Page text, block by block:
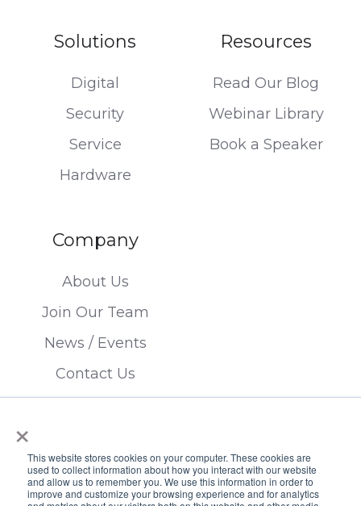
×
This website stores cookies on your computer. These cookies are
used to collect information about how you interact with our website
and allow us to remember you. We use this information in order to
improve and customize your browsing experience and for analytics
feed
GitHub
projects
Solutions
Digital
Security
Service
Hardware
Resources
Read Our Blog
Webinar Library
Book a Speaker
Company
About Us
Join Our Team
News / Events
Contact Us
Copyright © 2026 FTSI Corp. | TX LIC#